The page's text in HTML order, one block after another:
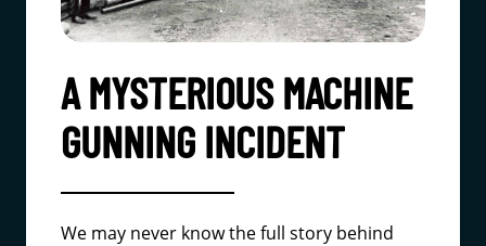
A MYSTERIOUS MACHINE
GUNNING INCIDENT
We may never know the full story behind